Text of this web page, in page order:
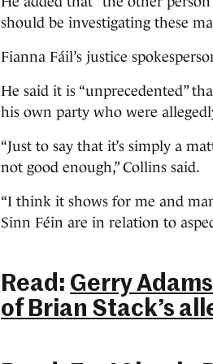
should be investigating these
Fianna Fáil’s justice
He said it is “unprecedented”
his own party who were
“Just to say that it’s simply a
not good enough,” Collins said.
“I think it shows for me and
Sinn Féin are in relation to
Read: Gerry
of Brian Stack’s